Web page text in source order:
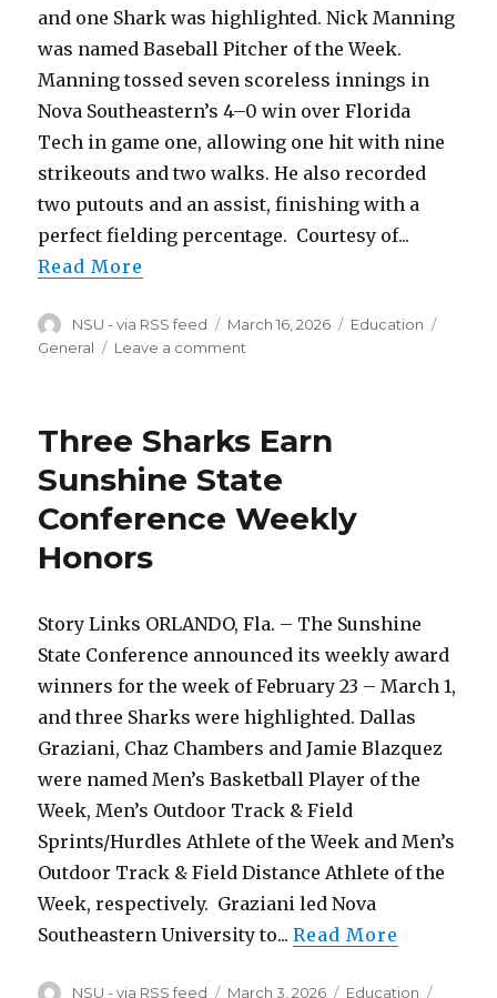
and one Shark was highlighted. Nick Manning
was named Baseball Pitcher of the Week.
Manning tossed seven scoreless innings in
Nova Southeastern’s 4–0 win over Florida
Tech in game one, allowing one hit with nine
strikeouts and two walks. He also recorded
two putouts and an assist, finishing with a
perfect fielding percentage. Courtesy of...
Read More
Author
NSU - via RSS feed
Posted
on
March 16, 2026 Categories
Education
General
Leave a comment
Pitcher
the
Week
Honors
Three Sharks Earn
Sunshine State
Conference Weekly
Honors
Story Links ORLANDO, Fla. – The Sunshine
State Conference announced its weekly award
winners for the week of February 23 – March 1,
and three Sharks were highlighted. Dallas
Graziani, Chaz Chambers and Jamie Blazquez
were named Men’s Basketball Player of the
Week, Men’s Outdoor Track & Field
Sprints/Hurdles Athlete of the Week and Men’s
Outdoor Track & Field Distance Athlete of the
Week, respectively. Graziani led Nova
Southeastern University to...Read More
Author
NSU - via RSS feed Posted
March 3, 2026 Categories
Education